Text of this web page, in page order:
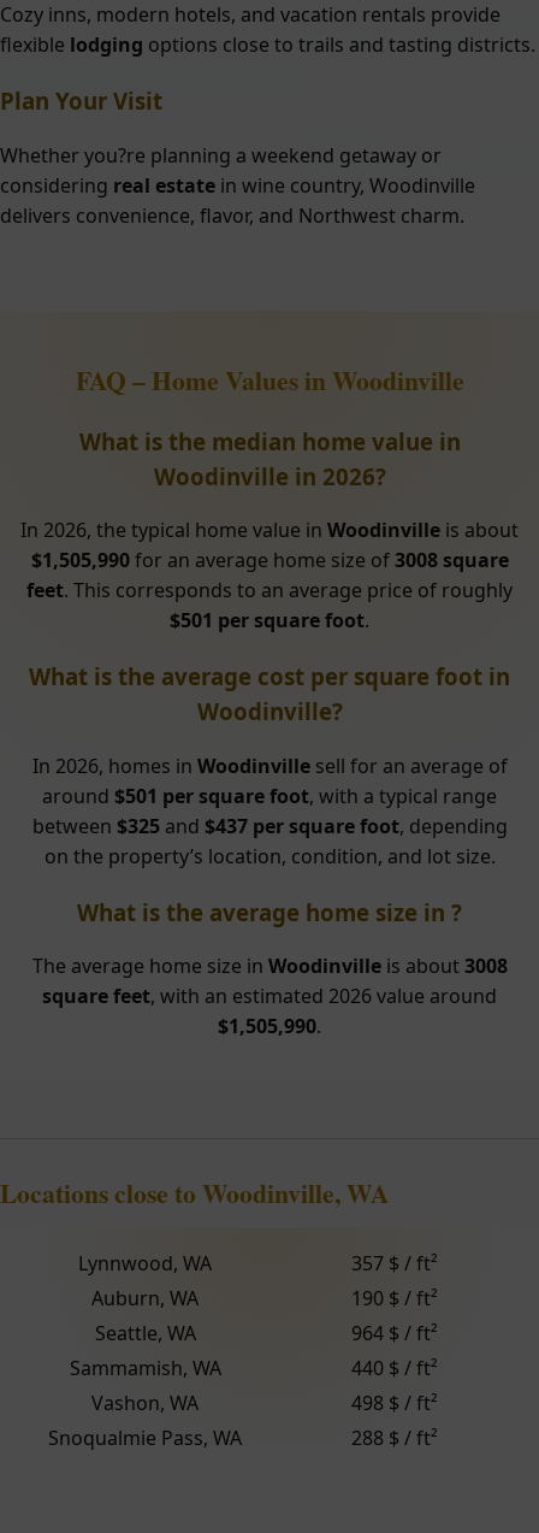
Cozy inns, modern hotels, and vacation rentals provide
flexible lodging options close to trails and tasting districts.
Plan Your Visit
Whether you?re planning a weekend getaway or
considering real estate in wine country, Woodinville
delivers convenience, flavor, and Northwest charm.
FAQ – Home Values in Woodinville
What is the median home value in
Woodinville in 2026?
In 2026, the typical home value in Woodinville is about
$1,505,990for an average home size of3008 square
feet. This corresponds to an average price of roughly
$501 per square foot.
What is the average cost per square foot in
Woodinville?
In 2026, homes in Woodinvillesell for an average of
around $501 per square foot, with a typical range
between $325and $437 per square foot, depending
on the property’s location, condition, and lot size.
What is the average home size in ?
The average home size in Woodinvilleis about3008
square feet, with an estimated 2026 value around
$1,505,990.
Locations close to Woodinville, WA
Lynnwood, WA
357 $ / ft²
Auburn, WA
190 $ / ft²
Seattle, WA
964 $ / ft²
Sammamish, WA
440 $ / ft²
Vashon, WA
498 $ / ft²
Snoqualmie Pass, WA
288 $ / ft²